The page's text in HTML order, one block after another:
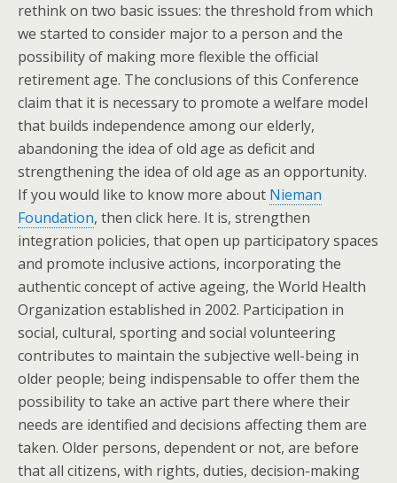
rethink on two basic issues: the threshold from which
we started to consider major to a person and the
possibility of making more flexible the official
retirement age. The conclusions of this Conference
claim that it is necessary to promote a welfare model
that builds independence among our elderly,
abandoning the idea of old age as deficit and
strengthening the idea of old age as an opportunity.
If you would like to know more about Nieman
Foundation, then click here. It is, strengthen
integration policies, that open up participatory spaces
and promote inclusive actions, incorporating the
authentic concept of active ageing, the World Health
Organization established in 2002. Participation in
social, cultural, sporting and social volunteering
contributes to maintain the subjective well-being in
older people; being indispensable to offer them the
possibility to take an active part there where their
needs are identified and decisions affecting them are
taken. Older persons, dependent or not, are before
that all citizens, with rights, duties, decision-making